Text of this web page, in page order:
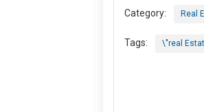
Category: Real
Tags: \"real